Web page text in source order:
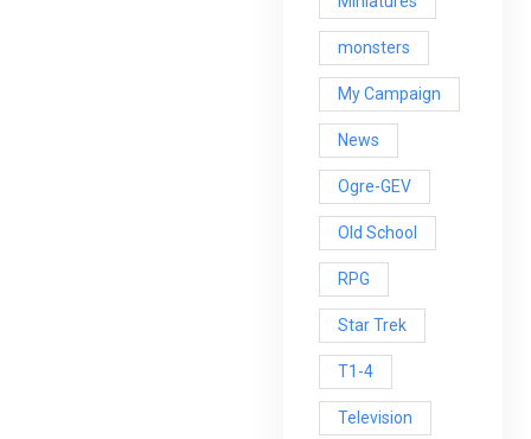
monsters
My Campaign
News
Ogre-GEV
Old School
RPG
Star Trek
T1-4
Television